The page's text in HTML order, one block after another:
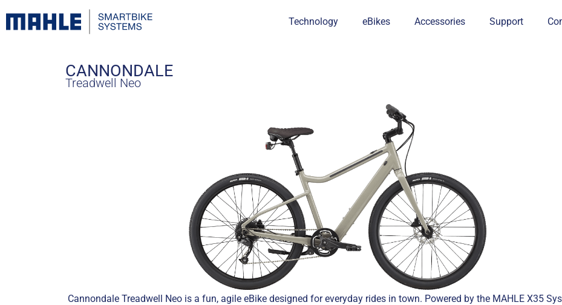
Technology eBikes Accessories Support
CANNONDALE
Treadwell Neo
Cannondale Treadwell Neo is a fun, agile eBike designed for everyday rides in town. Powered by the MAHLE X35